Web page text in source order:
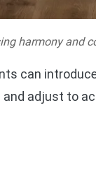
harmony and
can
and adjust to